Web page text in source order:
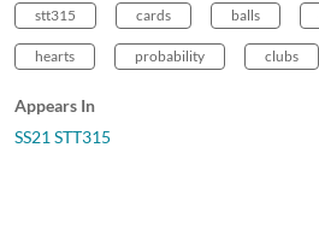
stt315 cards balls
hearts probability clubs
Appears In
SS21 STT315